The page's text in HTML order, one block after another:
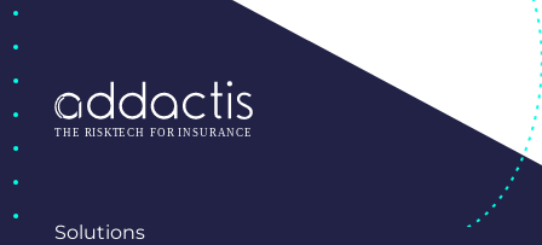
Solutions